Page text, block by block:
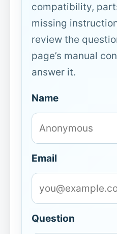
compatibility,
missing
review the
page’s manual
answer it.
Name
Email
Question